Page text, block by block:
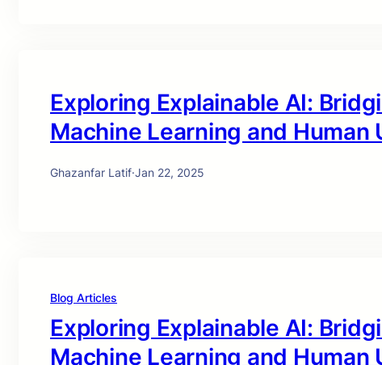
Exploring Explainable AI:
Machine Learning and Human
Ghazanfar Latif·Jan 22, 2025
Blog Articles
Exploring Explainable AI:
Machine Learning and Human